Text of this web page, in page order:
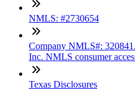
NMLS: #2730654
Company NMLS#:
Inc. NMLS consumer
Texas Disclosures